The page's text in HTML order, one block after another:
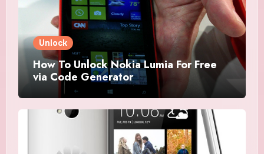
Unlock
How To Unlock Nokia Lumia For Free
via Code Generator